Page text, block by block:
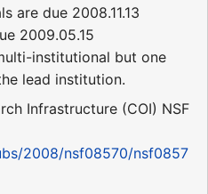
are due 2008.11.13
2009.05.15
institutional but one
lead institution.
Infrastructure (COI) NSF
2008/nsf08570/nsf0857